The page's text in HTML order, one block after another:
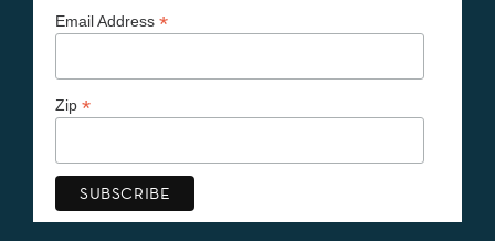
Email Address *
Zip *